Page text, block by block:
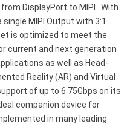
DisplayPort to MIPI. With
MIPI Output with 3:1
is optimized to meet the
current and next generation
as well as Head-
Reality (AR) and Virtual
of up to 6.75Gbps on its
companion device for
in many leading